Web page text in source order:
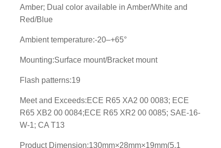
Amber; Dual color available in Amber/White and
Red/Blue
Ambient temperature:-20–+65°
Mounting:Surface mount/Bracket mount
Flash patterns:19
Meet and Exceeds:ECE R65 XA2 00 0083; ECE
R65 XB2 00 0084;ECE R65 XR2 00 0085; SAE-16-
W-1; CA T13
Product Dimension:130mm×28mm×19mm(5.1